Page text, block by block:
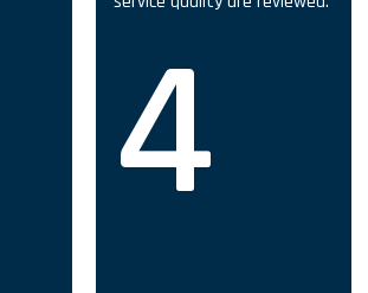
4